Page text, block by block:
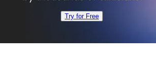
Try for Free